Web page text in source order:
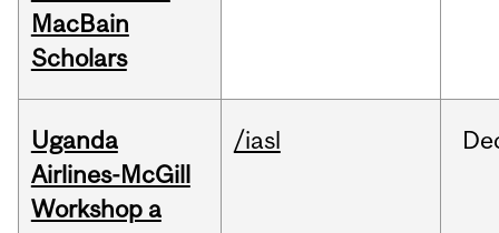
MacBain
Scholars
Uganda
Airlines-McGill
Workshop a
/iasl